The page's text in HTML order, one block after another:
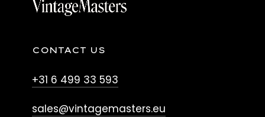
CONTACT US
+31 6 499 33 593
sales@vintagemasters.eu